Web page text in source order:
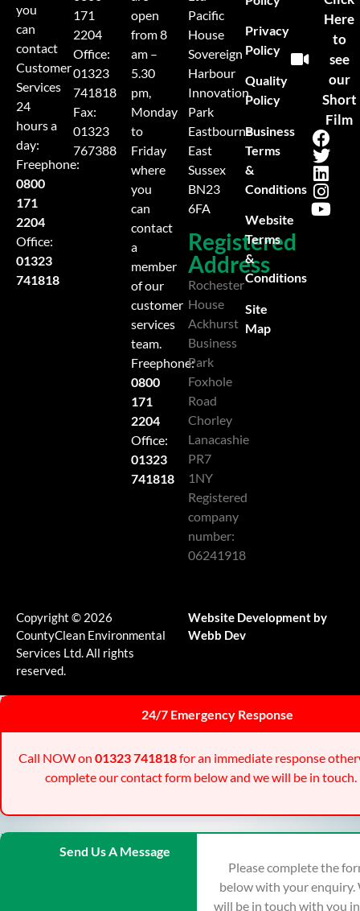
you
can
contact
Customer
Services
24
hours a
day:
Freephone:
0800
171
2204
Office:
01323
741818
171
2204
Office:
01323
741818
Fax:
01323
767388
open
from 8
am –
5.30
pm,
Monday
to
Friday
where
you
can
contact
a
member
of our
customer
services
team.
Freephone:
0800
171
2204
Office:
01323
741818
Pacific
House
Sovereign
Harbour
Innovation
Park
Eastbourne
East
Sussex
BN23
6FA
Registered
Address
Rochester
House
Ackhurst
Business
Park
Foxhole
Road
Chorley
Lanacashie
PR7
1NY
Registered
company
number:
06241918
Here
to
see
our
Short
Film
Privacy
Policy
Quality
Policy
Business
Terms
&
Conditions
Website
Terms
&
Conditions
Site
Map
Copyright © 2026
CountyClean Environmental
Services Ltd. All rights
reserved.
Website Development by
Webb Dev
24/7 Emergency Response
Call NOW on 01323 741818for an immediate response
complete our contact form below and we will be in touch.
Send Us A Message
Please complete the
below with your enquiry.
will be in touch with you